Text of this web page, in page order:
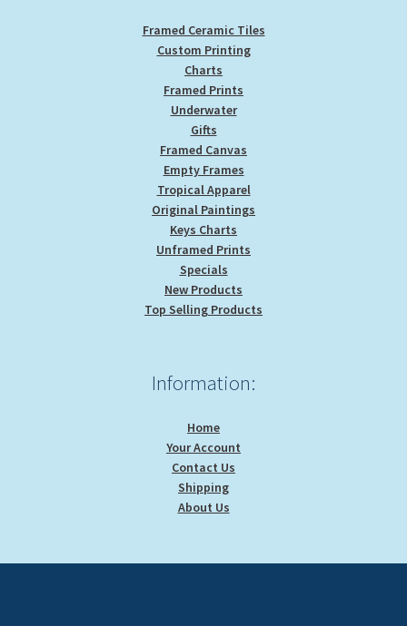
Framed Ceramic Tiles
Custom Printing
Charts
Framed Prints
Underwater
Gifts
Framed Canvas
Empty Frames
Tropical Apparel
Original Paintings
Keys Charts
Unframed Prints
Specials
New Products
Top Selling Products
Information:
Home
Your Account
Contact Us
Shipping
About Us